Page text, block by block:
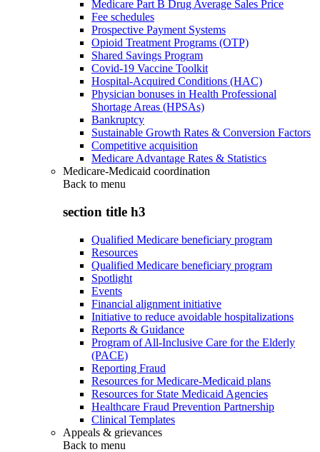
Medicare Part B Drug Average Sales Price
Fee schedules
Prospective Payment Systems
Opioid Treatment Programs (OTP)
Shared Savings Program
Covid-19 Vaccine Toolkit
Hospital-Acquired Conditions (HAC)
Physician bonuses in Health Professional
Shortage Areas (HPSAs)
Bankruptcy
Sustainable Growth Rates & Conversion Factors
Competitive acquisition
Medicare Advantage Rates & Statistics
Medicare-Medicaid coordination
Back to menu
section title h3
Qualified Medicare beneficiary program
Resources
Qualified Medicare beneficiary program
Spotlight
Events
Financial alignment initiative
Initiative to reduce avoidable hospitalizations
Reports & Guidance
Program of All-Inclusive Care for the Elderly
(PACE)
Reporting Fraud
Resources for Medicare-Medicaid plans
Resources for State Medicaid Agencies
Healthcare Fraud Prevention Partnership
Clinical Templates
Appeals & grievances
Back to menu